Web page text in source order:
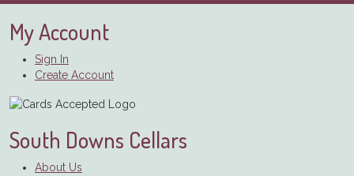
My Account
Sign In
Create Account
South Downs Cellars
About Us